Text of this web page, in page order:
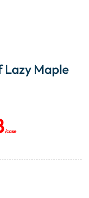
Lazy Maple
/case